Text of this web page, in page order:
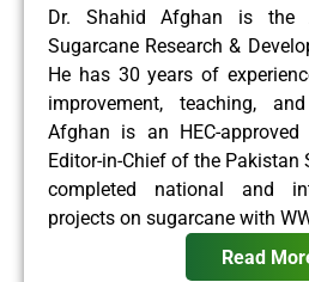
Dr. Shahid Afghan is the
Sugarcane Research &
He has 30 years of
improvement, teaching,
Afghan is an HEC-
Editor-in-Chief of the Pakistan
completed national and
projects on sugarcane with
Read